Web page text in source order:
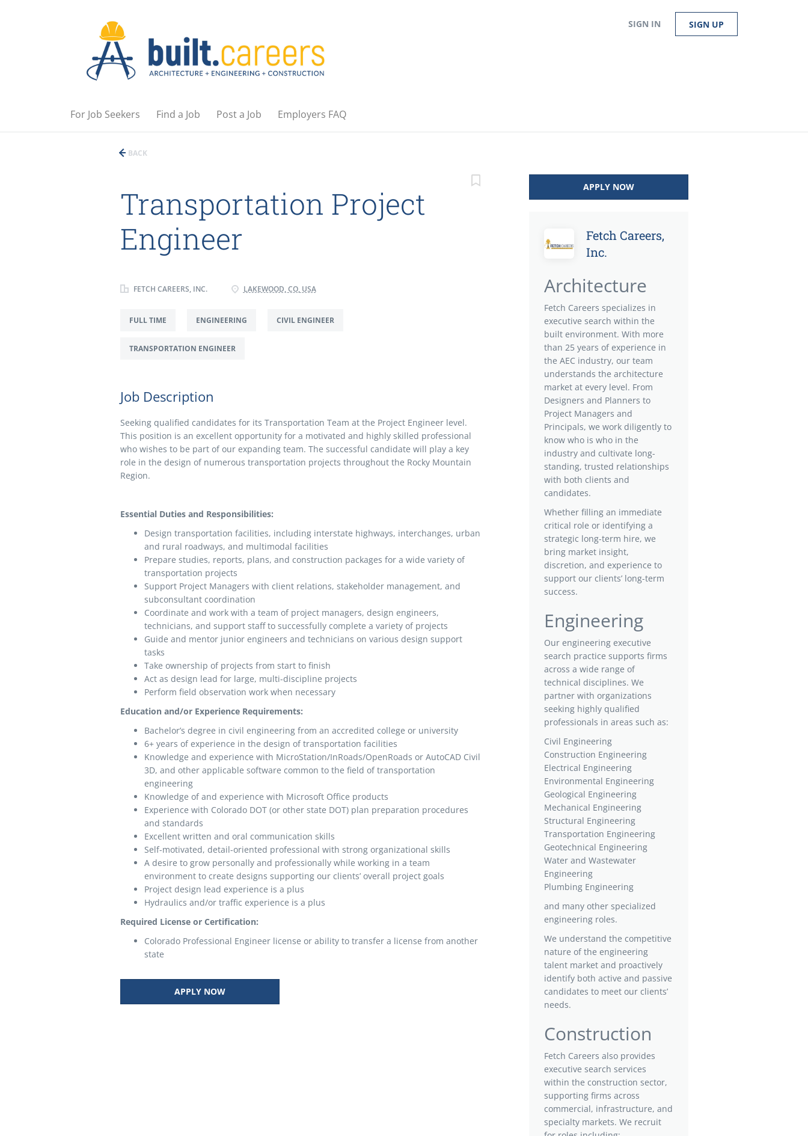
SIGN IN SIGN UP
For Job Seekers Find a Job Post a Job Employers FAQ
BACK
Transportation Project
Engineer
FETCH CAREERS, INC. LAKEWOOD, CO, USA
FULL TIME ENGINEERING CIVIL ENGINEER
TRANSPORTATION ENGINEER
Job Description
Seeking qualified candidates for its Transportation Team at the Project Engineer level.
This position is an excellent opportunity for a motivated and highly skilled professional
who wishes to be part of our expanding team. The successful candidate will play a key
role in the design of numerous transportation projects throughout the Rocky Mountain
Region.
Essential Duties and Responsibilities:
Design transportation facilities, including interstate highways, interchanges, urban
and rural roadways, and multimodal facilities
Prepare studies, reports, plans, and construction packages for a wide variety of
transportation projects
Support Project Managers with client relations, stakeholder management, and
subconsultant coordination
Coordinate and work with a team of project managers, design engineers,
technicians, and support staff to successfully complete a variety of projects
Guide and mentor junior engineers and technicians on various design support
tasks
Take ownership of projects from start to finish
Act as design lead for large, multi-discipline projects
Perform field observation work when necessary
Education and/or Experience Requirements:
Bachelor’s degree in civil engineering from an accredited college or university
6+ years of experience in the design of transportation facilities
Knowledge and experience with MicroStation/InRoads/OpenRoads or AutoCAD Civil
3D, and other applicable software common to the field of transportation
engineering
Knowledge of and experience with Microsoft Office products
Experience with Colorado DOT (or other state DOT) plan preparation procedures
and standards
Excellent written and oral communication skills
Self-motivated, detail-oriented professional with strong organizational skills
A desire to grow personally and professionally while working in a team
environment to create designs supporting our clients’ overall project goals
Project design lead experience is a plus
Hydraulics and/or traffic experience is a plus
Required License or Certification:
Colorado Professional Engineer license or ability to transfer a license from another
state
APPLY NOW
APPLY NOW
Fetch Careers,
Inc.
Architecture
Fetch Careers specializes in
executive search within the
built environment. With more
than 25 years of experience in
the AEC industry, our team
understands the architecture
market at every level. From
Designers and Planners to
Project Managers and
Principals, we work diligently to
know who is who in the
industry and cultivate long-
standing, trusted relationships
with both clients and
candidates.
Whether filling an immediate
critical role or identifying a
strategic long-term hire, we
bring market insight,
discretion, and experience to
support our clients’ long-term
success.
Engineering
Our engineering executive
search practice supports firms
across a wide range of
technical disciplines. We
partner with organizations
seeking highly qualified
professionals in areas such as:
Civil Engineering
Construction Engineering
Electrical Engineering
Environmental Engineering
Geological Engineering
Mechanical Engineering
Structural Engineering
Transportation Engineering
Geotechnical Engineering
Water and Wastewater
Engineering
Plumbing Engineering
and many other specialized
engineering roles.
We understand the competitive
nature of the engineering
talent market and proactively
identify both active and passive
candidates to meet our clients’
needs.
Construction
Fetch Careers also provides
executive search services
within the construction sector,
supporting firms across
commercial, infrastructure, and
specialty markets. We recruit